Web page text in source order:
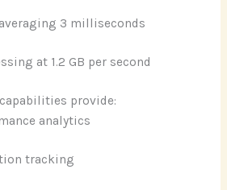
3 milliseconds
at 1.2 GB per second
provide:
analytics
tracking